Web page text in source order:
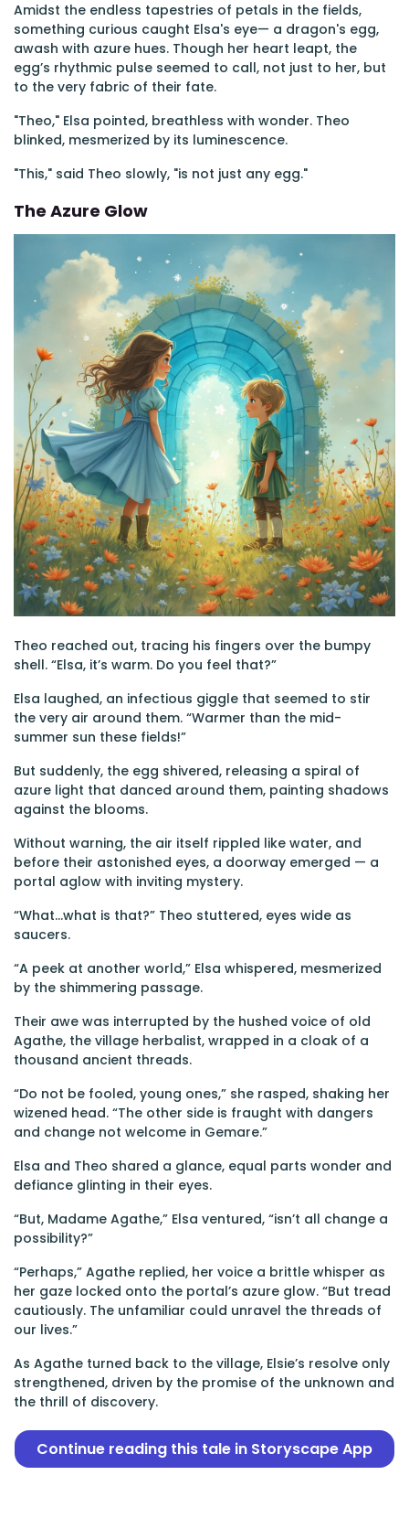
Amidst the endless tapestries of petals in the fields,
something curious caught Elsa's eye— a dragon's egg,
awash with azure hues. Though her heart leapt, the
egg’s rhythmic pulse seemed to call, not just to her, but
to the very fabric of their fate.
"Theo," Elsa pointed, breathless with wonder. Theo
blinked, mesmerized by its luminescence.
"This," said Theo slowly, "is not just any egg."
The Azure Glow
Theo reached out, tracing his fingers over the bumpy
shell. “Elsa, it’s warm. Do you feel that?”
Elsa laughed, an infectious giggle that seemed to stir
the very air around them. “Warmer than the mid-
summer sun these fields!”
But suddenly, the egg shivered, releasing a spiral of
azure light that danced around them, painting shadows
against the blooms.
Without warning, the air itself rippled like water, and
before their astonished eyes, a doorway emerged — a
portal aglow with inviting mystery.
“What...what is that?” Theo stuttered, eyes wide as
saucers.
“A peek at another world,” Elsa whispered, mesmerized
by the shimmering passage.
Their awe was interrupted by the hushed voice of old
Agathe, the village herbalist, wrapped in a cloak of a
thousand ancient threads.
“Do not be fooled, young ones,” she rasped, shaking her
wizened head. “The other side is fraught with dangers
and change not welcome in Gemare.”
Elsa and Theo shared a glance, equal parts wonder and
defiance glinting in their eyes.
“But, Madame Agathe,” Elsa ventured, “isn’t all change a
possibility?”
“Perhaps,” Agathe replied, her voice a brittle whisper as
her gaze locked onto the portal’s azure glow. “But tread
cautiously. The unfamiliar could unravel the threads of
our lives.”
As Agathe turned back to the village, Elsie’s resolve only
strengthened, driven by the promise of the unknown and
the thrill of discovery.
Continue reading this tale in Storyscape App